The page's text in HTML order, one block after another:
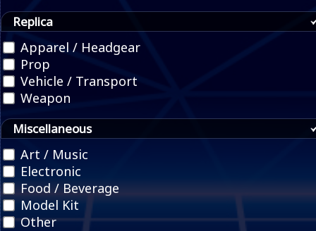
Replica
Apparel / Headgear
Prop
Vehicle / Transport
Weapon
Miscellaneous
Art / Music
Electronic
Food / Beverage
Model Kit
Other